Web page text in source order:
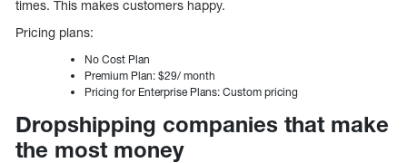
times. This makes customers happy.
Pricing plans:
No Cost Plan
Premium Plan: $29/ month
Pricing for Enterprise Plans: Custom pricing
Dropshipping companies that make
the most money